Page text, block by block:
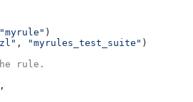
"myrule" )
, "myrules_test_suite" )
rule.
,